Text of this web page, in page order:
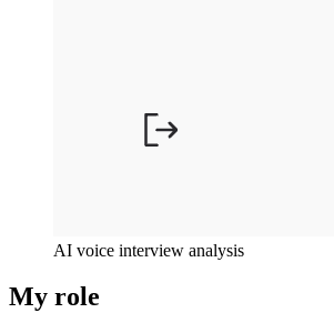
AI voice interview analysis
My role